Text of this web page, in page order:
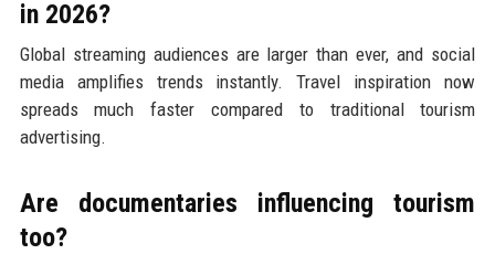
in 2026?
Global streaming audiences are larger than ever, and social
media amplifies trends instantly. Travel inspiration now
spreads much faster compared to traditional tourism
advertising.
Are documentaries influencing tourism
too?